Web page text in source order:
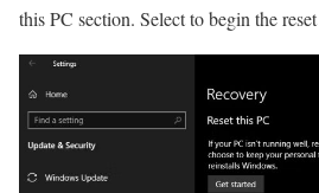
this PC section. Select to begin the